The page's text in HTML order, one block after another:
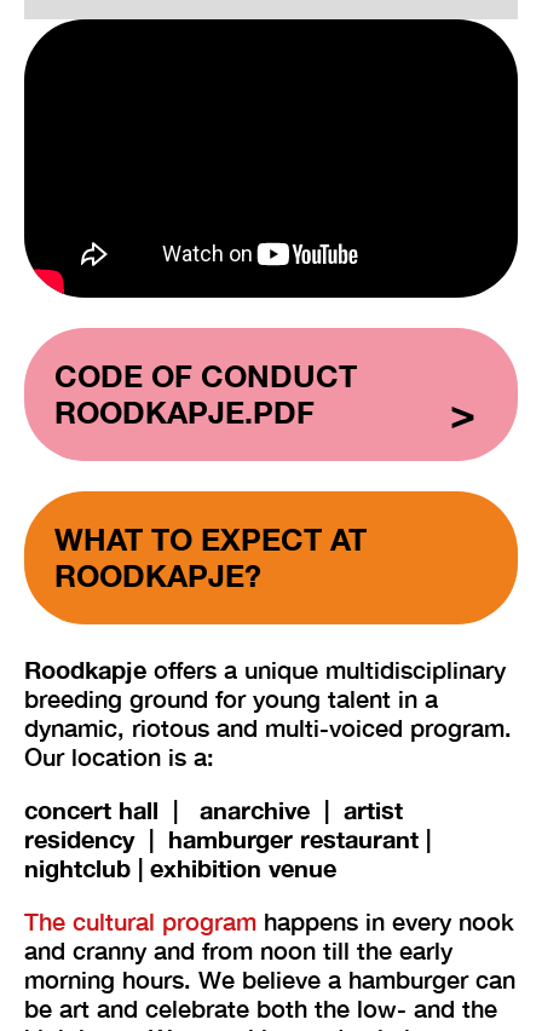
CODE OF CONDUCT
ROODKAPJE.PDF
WHAT TO EXPECT AT
ROODKAPJE?
Roodkapje offers a unique multidisciplinary
breeding ground for young talent in a
dynamic, riotous and multi-voiced program.
Our location is a:
concert hall |
anarchive | artist
residency | hamburger restaurant |
nightclub | exhibition venue
The cultural program happens in every nook
and cranny and from noon till the early
morning hours. We believe a hamburger can
be art and celebrate both the low- and the